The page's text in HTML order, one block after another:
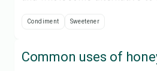
Condiment Sweetener
Common uses of